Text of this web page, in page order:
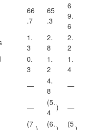
66
.7
65
.3
6
9.
6
1.
3
2.
8
2.
2
0.
3
1.
2
1.
4
—
4.
8
—
—
(5.
4
) —
(7
(6.
(5